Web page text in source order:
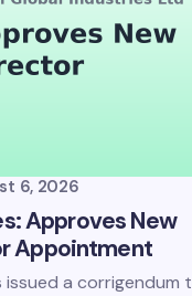
6, 2026
Approves New
Appointment
issued a corrigendum